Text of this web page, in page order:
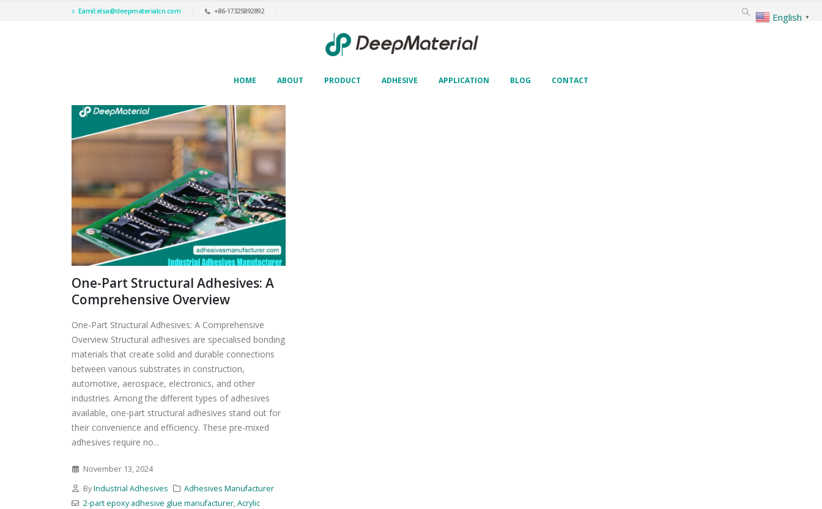
Eamil:elsa@deepmaterialcn.com +86-17325892892
HOME ABOUT PRODUCT ADHESIVE APPLICATION BLOG CONTACT
One-Part Structural Adhesives: A
Comprehensive Overview
One-Part Structural Adhesives: A Comprehensive
Overview Structural adhesives are specialised bonding
materials that create solid and durable connections
between various substrates in construction,
automotive, aerospace, electronics, and other
industries. Among the different types of adhesives
available, one-part structural adhesives stand out for
their convenience and efficiency. These pre-mixed
adhesives require no...
November 13, 2024
ByIndustrial Adhesives
Adhesives Manufacturer
2-part epoxy adhesive glue manufacturer,Acrylic
English ▼